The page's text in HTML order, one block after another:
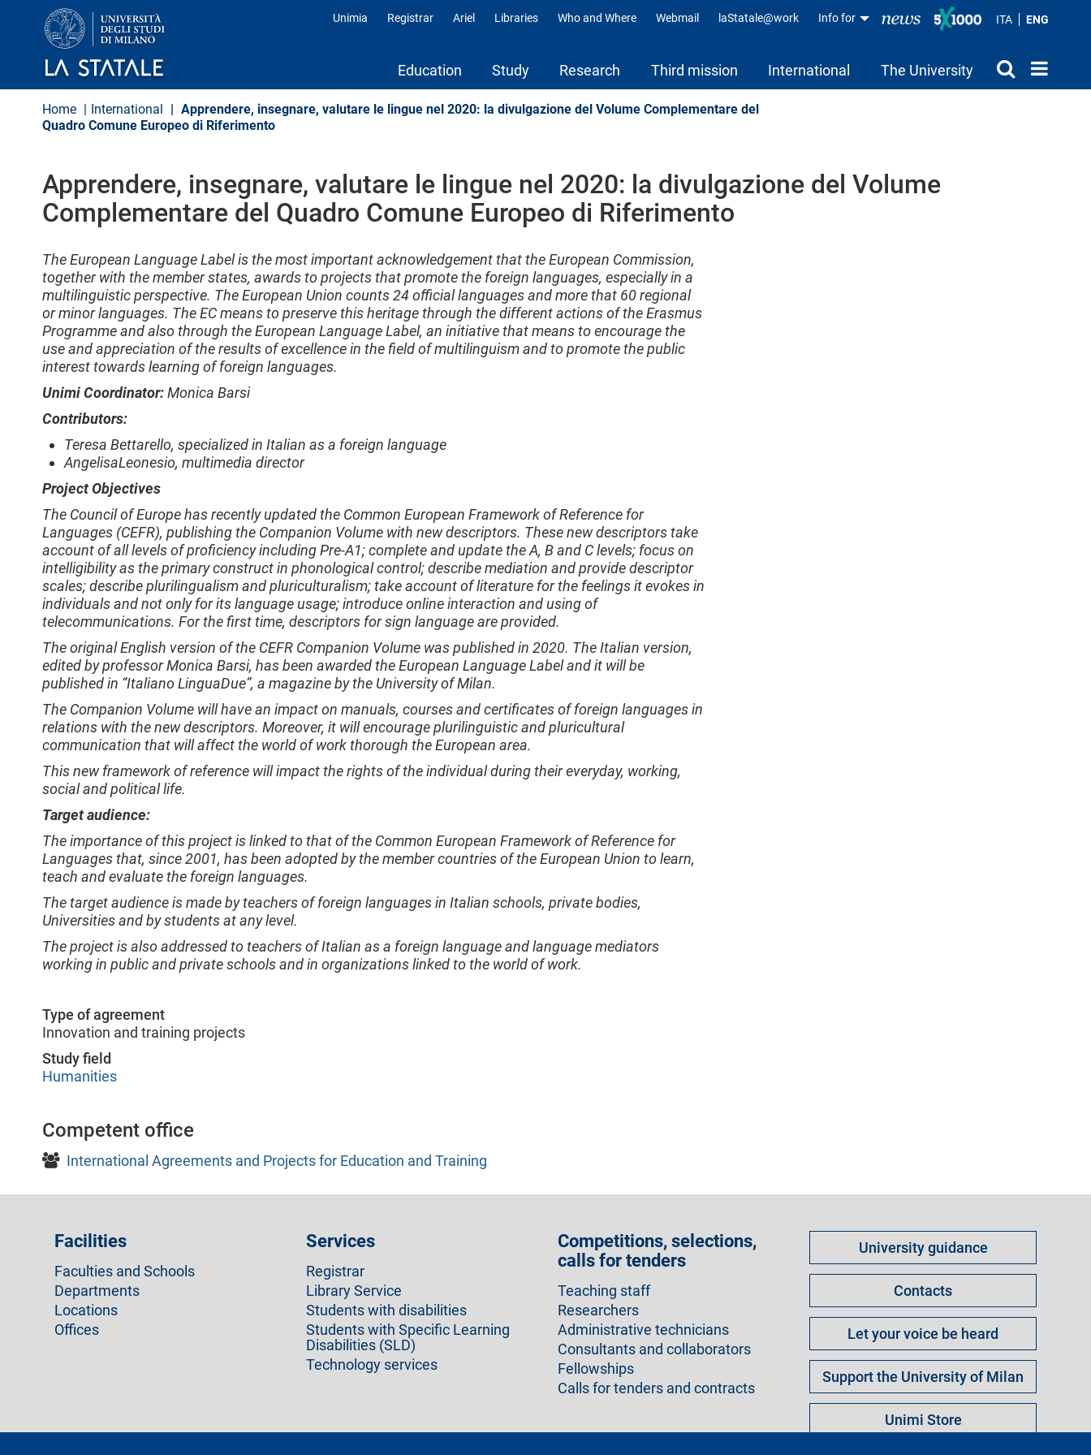
ITA ENG
Profili
Unimia Registrar Ariel Libraries Who and Where Webmail laStatale@work Info for
Education Study Research Third mission International The University
Home International
Apprendere, insegnare, valutare le lingue nel 2020: la divulgazione del Volume Complementare del
Quadro Comune Europeo di Riferimento
Apprendere, insegnare, valutare le lingue nel 2020: la divulgazione del Volume
Complementare del Quadro Comune Europeo di Riferimento
The European Language Label is the most important acknowledgement that the European Commission,
together with the member states, awards to projects that promote the foreign languages, especially in a
multilinguistic perspective. The European Union counts 24 official languages and more that 60 regional
or minor languages. The EC means to preserve this heritage through the different actions of the Erasmus
Programme and also through the European Language Label, an initiative that means to encourage the
use and appreciation of the results of excellence in the field of multilinguism and to promote the public
interest towards learning of foreign languages.
Unimi Coordinator:Monica Barsi
Contributors:
Teresa Bettarello, specialized in Italian as a foreign language
AngelisaLeonesio, multimedia director
Project Objectives
The Council of Europe has recently updated the Common European Framework of Reference for
Languages (CEFR), publishing the Companion Volume with new descriptors. These new descriptors take
account of all levels of proficiency including Pre-A1; complete and update the A, B and C levels; focus on
intelligibility as the primary construct in phonological control; describe mediation and provide descriptor
scales; describe plurilingualism and pluriculturalism; take account of literature for the feelings it evokes in
individuals and not only for its language usage; introduce online interaction and using of
telecommunications. For the first time, descriptors for sign language are provided.
The original English version of the CEFR Companion Volume was published in 2020. The Italian version,
edited by professor Monica Barsi, has been awarded the European Language Label and it will be
published in “Italiano LinguaDue”, a magazine by the University of Milan.
The Companion Volume will have an impact on manuals, courses and certificates of foreign languages in
relations with the new descriptors. Moreover, it will encourage plurilinguistic and pluricultural
communication that will affect the world of work thorough the European area.
This new framework of reference will impact the rights of the individual during their everyday, working,
social and political life.
Target audience:
The importance of this project is linked to that of the Common European Framework of Reference for
Languages that, since 2001, has been adopted by the member countries of the European Union to learn,
teach and evaluate the foreign languages.
The target audience is made by teachers of foreign languages in Italian schools, private bodies,
Universities and by students at any level.
The project is also addressed to teachers of Italian as a foreign language and language mediators
working in public and private schools and in organizations linked to the world of work.
Type of agreement
Innovation and training projects
Study field
Humanities
Competent office
International Agreements and Projects for Education and Training
Facilities
Faculties and Schools
Departments
Locations
Offices
Services
Registrar
Library Service
Students with disabilities
Students with Specific Learning
Disabilities (SLD)
Technology services
Competitions, selections,
calls for tenders
Teaching staff
Researchers
Administrative technicians
Consultants and collaborators
Fellowships
Calls for tenders and contracts
Come
per
University guidance
Contacts
Let your voice be heard
Support the University of Milan
Unimi Store